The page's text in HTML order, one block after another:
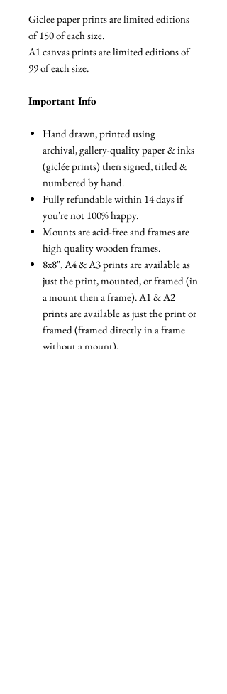
Giclee paper prints are limited editions
of 150 of each size.
A1 canvas prints are limited editions of
99 of each size.
Important Info
Hand drawn, printed using
archival, gallery-quality paper & inks
(giclée prints) then signed, titled &
numbered by hand.
Fully refundable within 14 days if
you're not 100% happy.
Mounts are acid-free and frames are
high quality wooden frames.
8x8", A4 & A3 prints are available as
just the print, mounted, or framed (in
a mount then a frame). A1 & A2
prints are available as just the print or
framed (framed directly in a frame
without a mount).